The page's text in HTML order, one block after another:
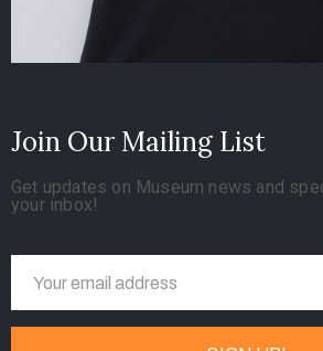
Join Our Mailing List
Get updates on Museum news and
your inbox!